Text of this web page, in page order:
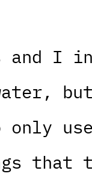
and I
only